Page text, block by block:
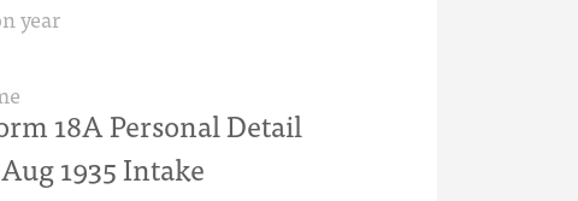
year
18A Personal Detail
1935 Intake